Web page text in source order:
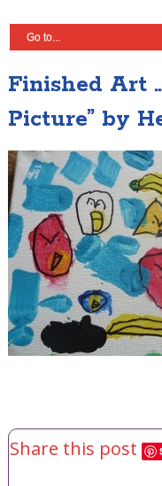
Finished Art
Picture” by
Share this post